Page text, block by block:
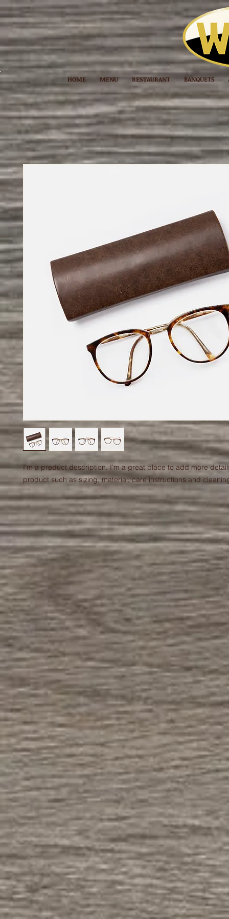
HOME MENU RESTAURANT BANQUETS
I'm a product description. I'm a great place to add more
product such as sizing, material, care instructions and